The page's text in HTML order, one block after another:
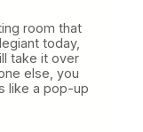
room that
today,
take it over
else, you
like a pop-up